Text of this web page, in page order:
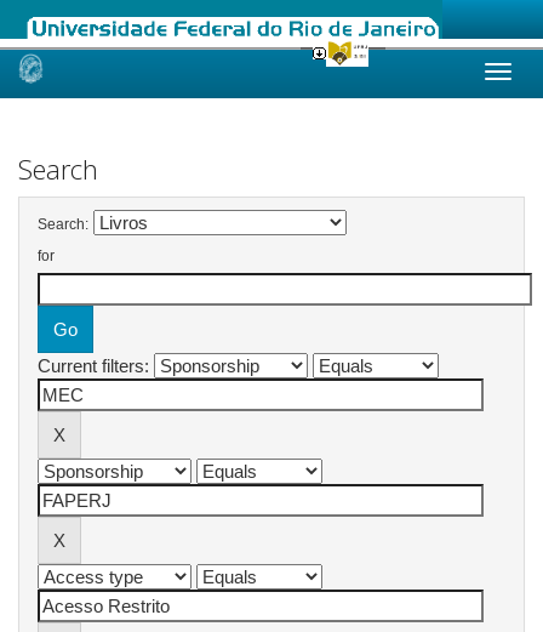
Skip
Search
Search:
for
Current filters: